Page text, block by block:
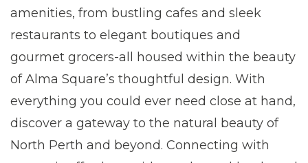
amenities, from bustling cafes and sleek
restaurants to elegant boutiques and
gourmet grocers-all housed within the beauty
of Alma Square’s thoughtful design. With
everything you could ever need close at hand,
discover a gateway to the natural beauty of
North Perth and beyond. Connecting with